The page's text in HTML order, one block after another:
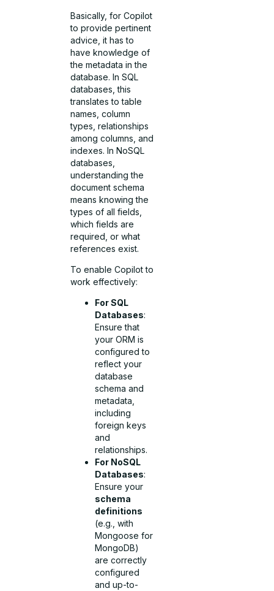
Basically, for Copilot
to provide pertinent
advice, it has to
have knowledge of
the metadata in the
database. In SQL
databases, this
translates to table
names, column
types, relationships
among columns, and
indexes. In NoSQL
databases,
understanding the
document schema
means knowing the
types of all fields,
which fields are
required, or what
references exist.
To enable Copilot to
work effectively:
For SQL
Databases:
Ensure that
your ORM is
configured to
reflect your
database
schema and
metadata,
including
foreign keys
and
relationships.
For NoSQL
Databases:
Ensure your
schema
definitions
(e.g., with
Mongoose for
MongoDB)
are correctly
configured
and up-to-